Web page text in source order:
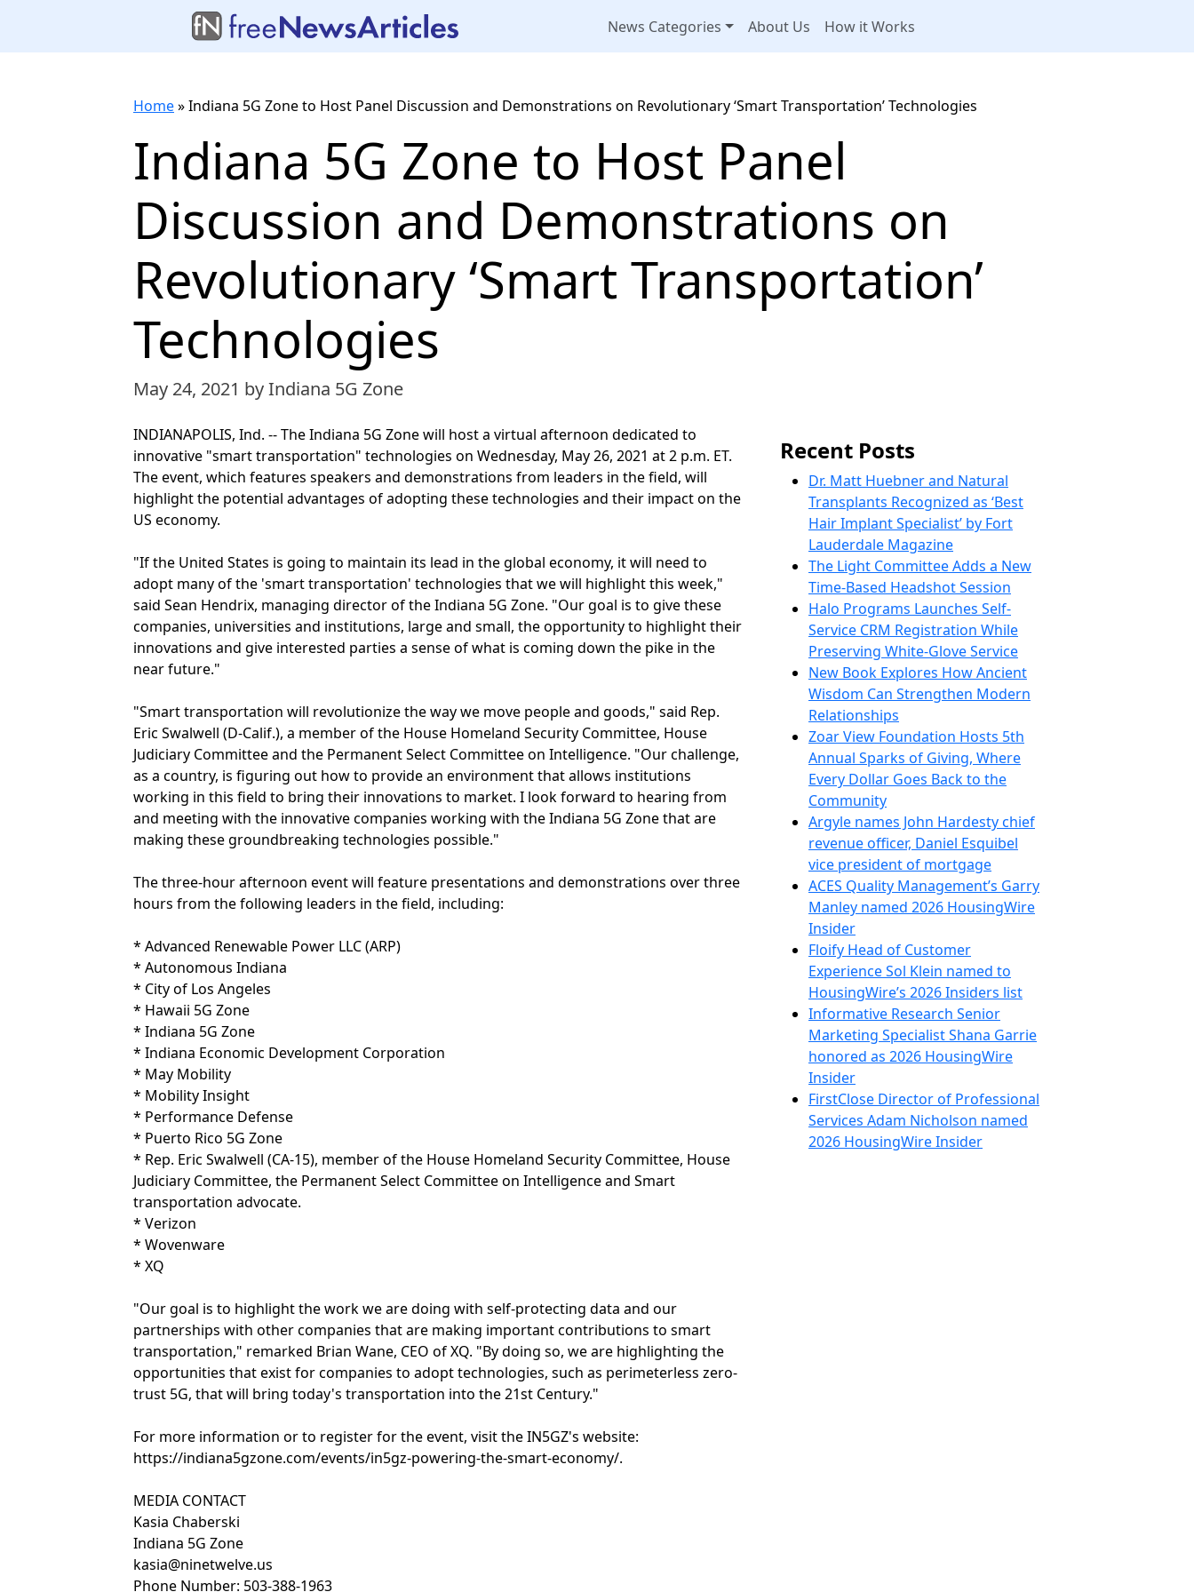
News Categories About Us How it Works
Home»Indiana 5G Zone to Host Panel Discussion and Demonstrations on Revolutionary ‘Smart Transportation’ Technologies
Indiana 5G Zone to Host Panel
Discussion and Demonstrations on
Revolutionary ‘Smart Transportation’
Technologies
May 24, 2021 by Indiana 5G Zone
INDIANAPOLIS, Ind. -- The Indiana 5G Zone will host a virtual afternoon dedicated to
innovative "smart transportation" technologies on Wednesday, May 26, 2021 at 2 p.m. ET.
The event, which features speakers and demonstrations from leaders in the field, will
highlight the potential advantages of adopting these technologies and their impact on the
US economy.
"If the United States is going to maintain its lead in the global economy, it will need to
adopt many of the 'smart transportation' technologies that we will highlight this week,"
said Sean Hendrix, managing director of the Indiana 5G Zone. "Our goal is to give these
companies, universities and institutions, large and small, the opportunity to highlight their
innovations and give interested parties a sense of what is coming down the pike in the
near future."
"Smart transportation will revolutionize the way we move people and goods," said Rep.
Eric Swalwell (D-Calif.), a member of the House Homeland Security Committee, House
Judiciary Committee and the Permanent Select Committee on Intelligence. "Our challenge,
as a country, is figuring out how to provide an environment that allows institutions
working in this field to bring their innovations to market. I look forward to hearing from
and meeting with the innovative companies working with the Indiana 5G Zone that are
making these groundbreaking technologies possible."
The three-hour afternoon event will feature presentations and demonstrations over three
hours from the following leaders in the field, including:
* Advanced Renewable Power LLC (ARP)
* Autonomous Indiana
* City of Los Angeles
* Hawaii 5G Zone
* Indiana 5G Zone
* Indiana Economic Development Corporation
* May Mobility
* Mobility Insight
* Performance Defense
* Puerto Rico 5G Zone
* Rep. Eric Swalwell (CA-15), member of the House Homeland Security Committee, House
Judiciary Committee, the Permanent Select Committee on Intelligence and Smart
transportation advocate.
* Verizon
* Wovenware
* XQ
"Our goal is to highlight the work we are doing with self-protecting data and our
partnerships with other companies that are making important contributions to smart
transportation," remarked Brian Wane, CEO of XQ. "By doing so, we are highlighting the
opportunities that exist for companies to adopt technologies, such as perimeterless zero-
trust 5G, that will bring today's transportation into the 21st Century."
For more information or to register for the event, visit the IN5GZ's website:
https://indiana5gzone.com/events/in5gz-powering-the-smart-economy/.
MEDIA CONTACT
Kasia Chaberski
Indiana 5G Zone
kasia@ninetwelve.us
Phone Number: 503-388-1963
Recent Posts
Dr. Matt Huebner and Natural
Transplants Recognized as ‘Best
Hair Implant Specialist’ by Fort
Lauderdale Magazine
The Light Committee Adds a New
Time-Based Headshot Session
Halo Programs Launches Self-
Service CRM Registration While
Preserving White-Glove Service
New Book Explores How Ancient
Wisdom Can Strengthen Modern
Relationships
Zoar View Foundation Hosts 5th
Annual Sparks of Giving, Where
Every Dollar Goes Back to the
Community
Argyle names John Hardesty chief
revenue officer, Daniel Esquibel
vice president of mortgage
ACES Quality Management’s Garry
Manley named 2026 HousingWire
Insider
Floify Head of Customer
Experience Sol Klein named to
HousingWire’s 2026 Insiders list
Informative Research Senior
Marketing Specialist Shana Garrie
honored as 2026 HousingWire
Insider
FirstClose Director of Professional
Services Adam Nicholson named
2026 HousingWire Insider